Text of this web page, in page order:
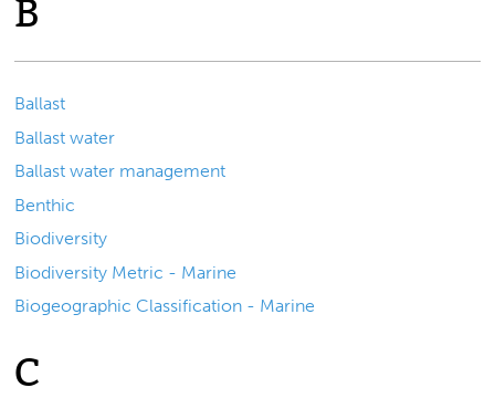
B
Ballast
Ballast water
Ballast water management
Benthic
Biodiversity
Biodiversity Metric - Marine
Biogeographic Classification - Marine
C